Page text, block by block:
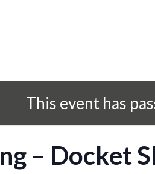
This event has
– Docket